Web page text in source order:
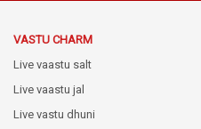
VASTU CHARM
Live vaastu salt
Live vaastu jal
Live vastu dhuni